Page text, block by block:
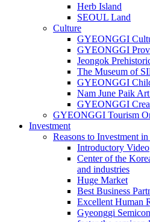
Herb Island
SEOUL Land
Culture
GYEONGGI
GYEONGGI
Jeongok
The Museum of
GYEONGGI
Nam June Paik
GYEONGGI
GYEONGGI Tourism
Investment
Reasons to Investment
Introductory Video
Center of the
and industries
Huge Market
Best Business
Excellent Human
Gyeonggi